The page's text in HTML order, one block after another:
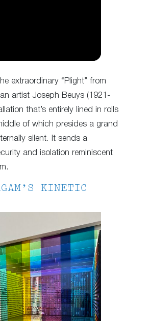
extraordinary “Plight” from
artist Joseph Beuys (1921-
that’s entirely lined in rolls
of which presides a grand
silent. It sends a
and isolation reminiscent
KINETIC